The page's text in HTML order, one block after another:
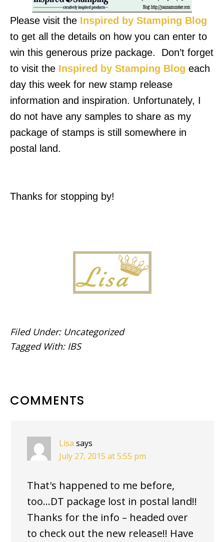
Please visit the Inspired by Stamping Blog
to get all the details on how you can enter to
win this generous prize package. Don’t forget
to visit the Inspired by Stamping Blog each
day this week for new stamp release
information and inspiration. Unfortunately, I
do not have any samples to share as my
package of stamps is still somewhere in
postal land.
Thanks for stopping by!
Filed Under: Uncategorized
Tagged With: IBS
READER
COMMENTS
Lisa says
July 27, 2015 at 5:55 pm
That's happened to me before,
too…DT package lost in postal land!!
Thanks for the info – headed over
to check out the new release!! Have